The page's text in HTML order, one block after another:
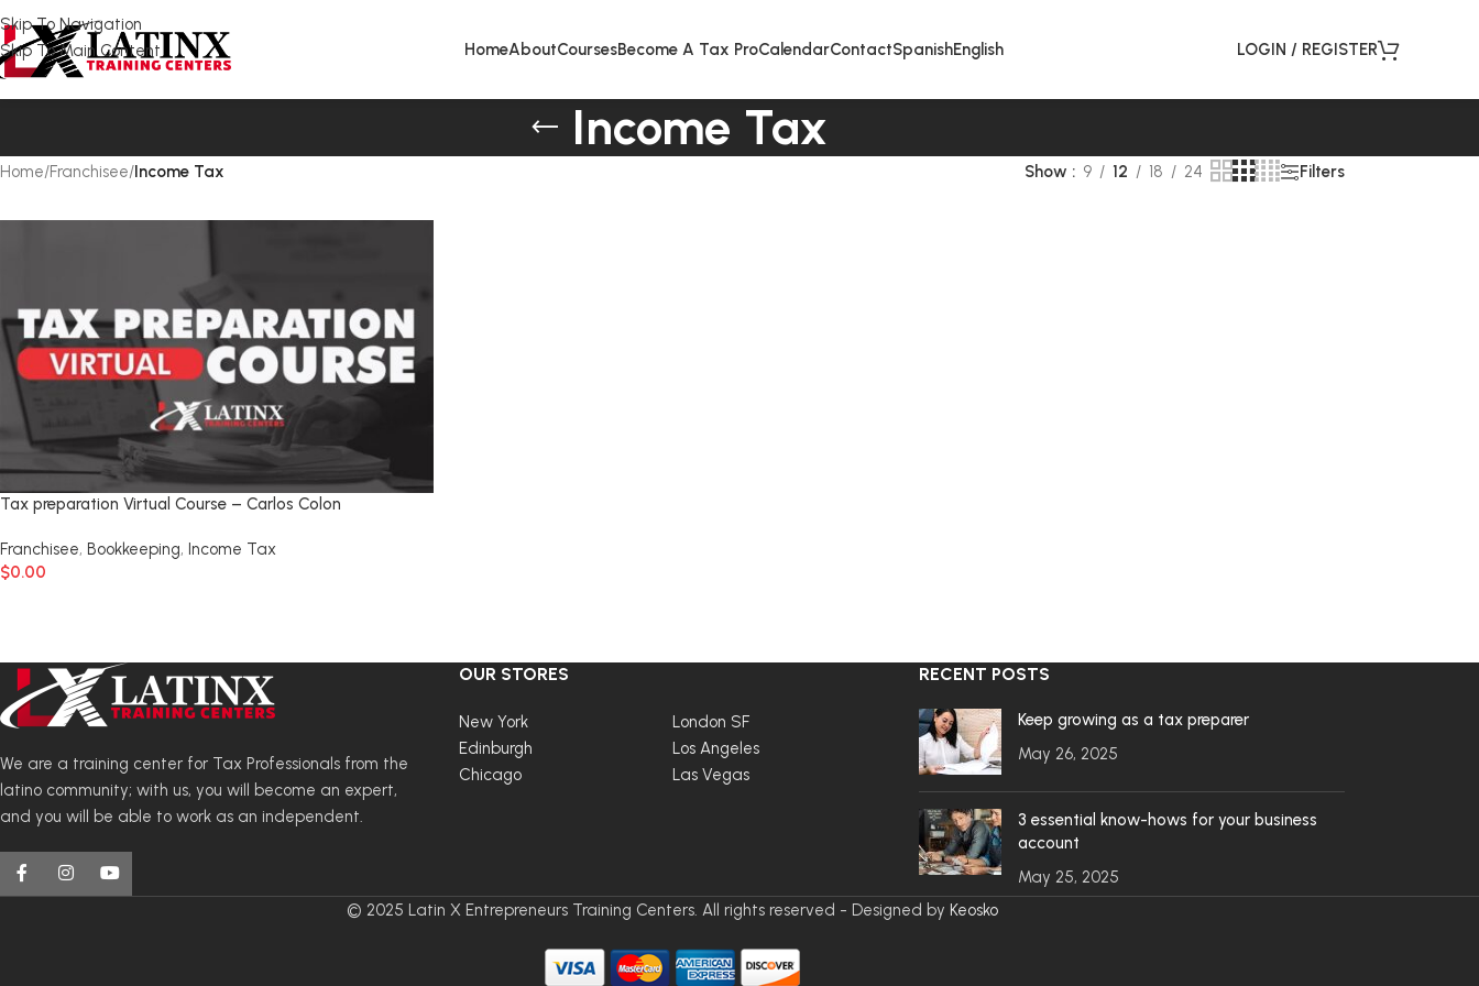
Skip To Navigation
Skip To Main Content
HomeAboutCoursesBecome A Tax ProCalendarContactSpanishEnglish LOGIN / REGISTER
Income Tax
Home/Franchisee/Income Tax Show 9 12 18 24 Filters
Tax preparation Virtual Course – Carlos Colon
Franchisee, Bookkeeping, Income Tax
$0.00
We are a training center for Tax Professionals from the
latino community; with us, you will become an expert,
and you will be able to work as an independent.
OUR STORES
New York
London SF
Edinburgh
Los Angeles
Chicago
Las Vegas
RECENT POSTS
Keep growing as a tax preparer
May 26, 2025
3 essential know-hows for your business
account
May 25, 2025
© 2025 Latin X Entrepreneurs Training Centers. All rights reserved - Designed by Keosko